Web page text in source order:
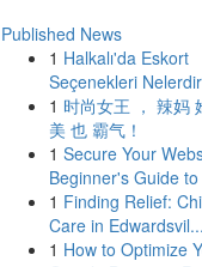
Published News
1 Halkalı'da Eskort
Seçenekleri
1 时尚女王 ， 辣妈
美 也 霸气！
1 Secure Your
Beginner's Guide
1 Finding Relief:
Care in Edwardsvil...
1 How to Optimize